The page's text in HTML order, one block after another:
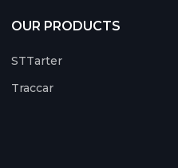
OUR PRODUCTS
STTarter
Traccar